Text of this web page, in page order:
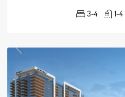
3-4 1-4